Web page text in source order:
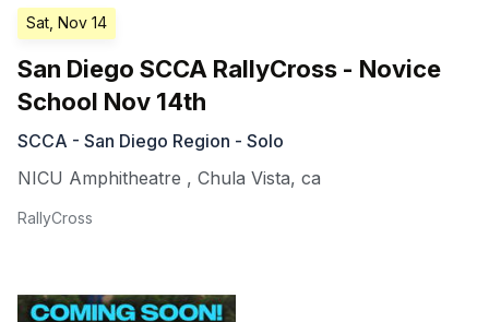
Sat, Nov 14
San Diego SCCA RallyCross - Novice
School Nov 14th
SCCA - San Diego Region - Solo
NICU Amphitheatre , Chula Vista, ca
RallyCross